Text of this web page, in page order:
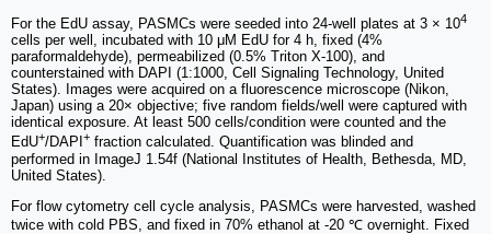
For the EdU assay, PASMCs were seeded into 24-well plates at 3 × 104
cells per well, incubated with 10 μM EdU for 4 h, fixed (4%
paraformaldehyde), permeabilized (0.5% Triton X-100), and
counterstained with DAPI (1:1000, Cell Signaling Technology, United
States). Images were acquired on a fluorescence microscope (Nikon,
Japan) using a 20× objective; five random fields/well were captured with
identical exposure. At least 500 cells/condition were counted and the
EdU+/DAPI + fraction calculated. Quantification was blinded and
performed in ImageJ 1.54f (National Institutes of Health, Bethesda, MD,
United States).
For flow cytometry cell cycle analysis, PASMCs were harvested, washed
twice with cold PBS, and fixed in 70% ethanol at -20 ℃ overnight. Fixed